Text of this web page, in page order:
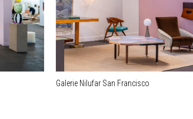
Galerie Nilufar San Francisco